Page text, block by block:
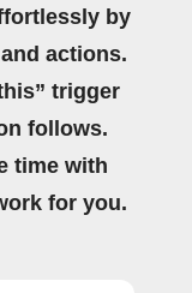
by
actions.
trigger
follows.
time with
for you.